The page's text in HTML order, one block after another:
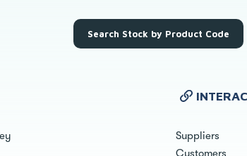
Search Stock by Product Code
Suppliers
Customers